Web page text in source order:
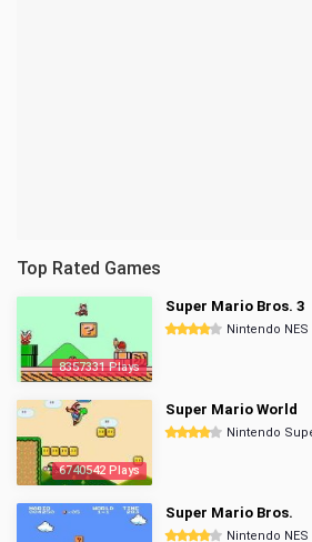
Top Rated Games
8357331 Plays
Super Mario Bros. 3
Nintendo NES
6740542 Plays
Super Mario World
Nintendo
Super Mario Bros.
Nintendo NES